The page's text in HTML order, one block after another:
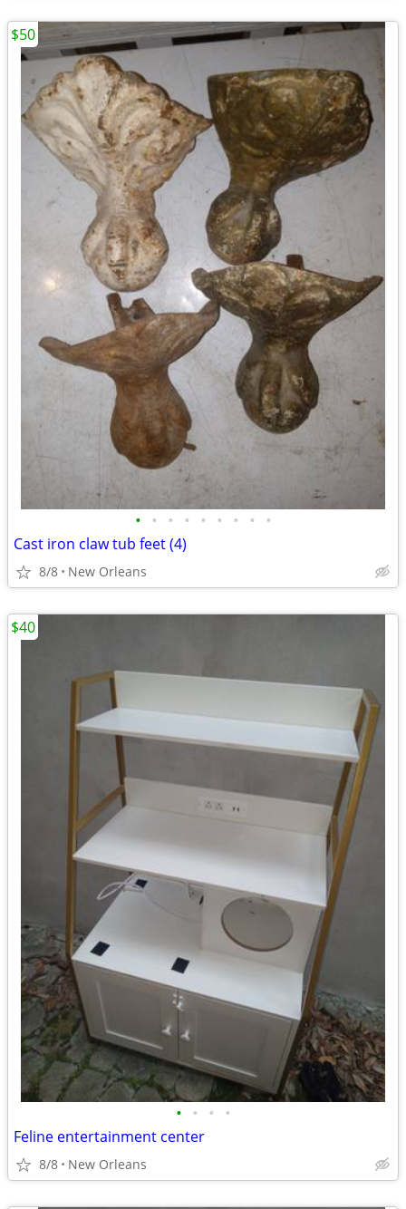
• • • • • • • • •
Cast iron claw tub feet (4)
8/8 New Orleans
$50
• • • •
Feline entertainment center
8/8 New Orleans
$40